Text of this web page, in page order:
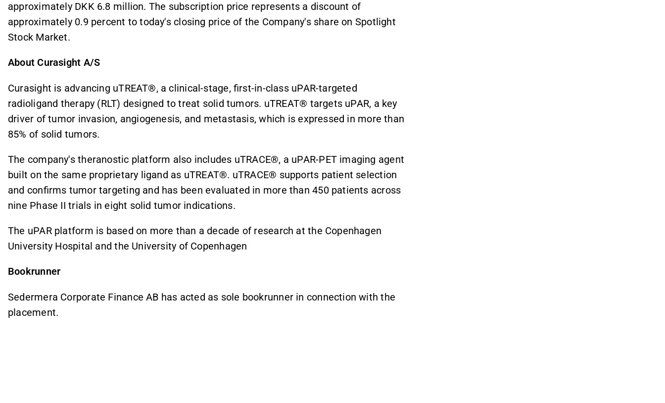
approximately DKK 6.8 million. The subscription price represents a discount of
approximately 0.9 percent to today's closing price of the Company's share on Spotlight
Stock Market.
About Curasight A/S
Curasight is advancing uTREAT®, a clinical-stage, first-in-class uPAR-targeted
radioligand therapy (RLT) designed to treat solid tumors. uTREAT® targets uPAR, a key
driver of tumor invasion, angiogenesis, and metastasis, which is expressed in more than
85% of solid tumors.
The company's theranostic platform also includes uTRACE®, a uPAR-PET imaging agent
built on the same proprietary ligand as uTREAT®. uTRACE® supports patient selection
and confirms tumor targeting and has been evaluated in more than 450 patients across
nine Phase II trials in eight solid tumor indications.
The uPAR platform is based on more than a decade of research at the Copenhagen
University Hospital and the University of Copenhagen
Bookrunner
Sedermera Corporate Finance AB has acted as sole bookrunner in connection with the
placement.